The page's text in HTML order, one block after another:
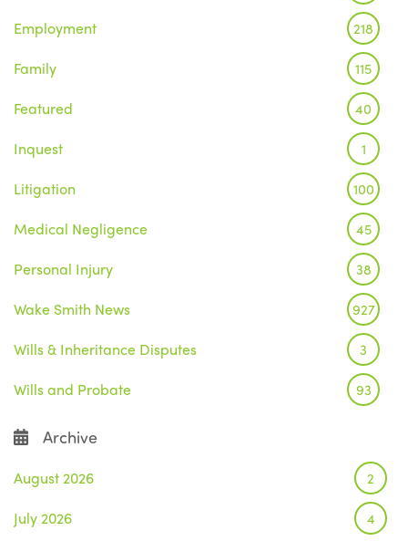
Employment 218
Family 115
Featured 40
Inquest 1
Litigation 100
Medical Negligence 45
Personal Injury 38
Wake Smith News 927
Wills & Inheritance Disputes 3
Wills and Probate 93
Archive
August 2026 2
July 2026 4